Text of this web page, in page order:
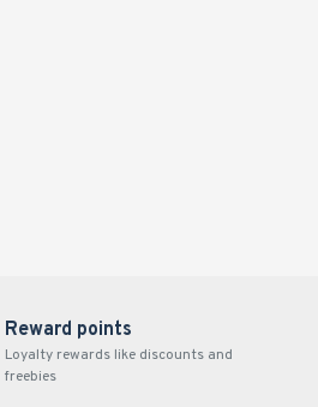
Reward points
Loyalty rewards like discounts and
freebies